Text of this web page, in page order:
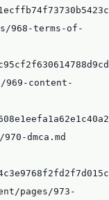
968-terms-of-
969-content-
dmca.md
pages/973-